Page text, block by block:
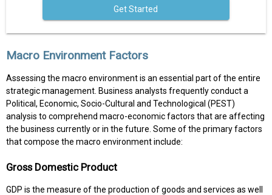
Get Started
Macro Environment Factors
Assessing the macro environment is an essential part of the entire
strategic management. Business analysts frequently conduct a
Political, Economic, Socio-Cultural and Technological (PEST)
analysis to comprehend macro-economic factors that are affecting
the business currently or in the future. Some of the primary factors
that compose the macro environment include:
Gross Domestic Product
GDP is the measure of the production of goods and services as well